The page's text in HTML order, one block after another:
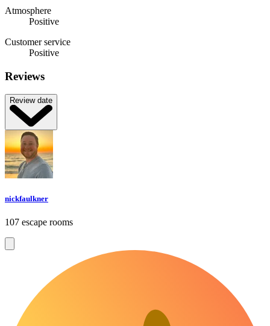
Atmosphere
Positive
Customer service
Positive
Reviews
Review date
nickfaulkner
107 escape rooms